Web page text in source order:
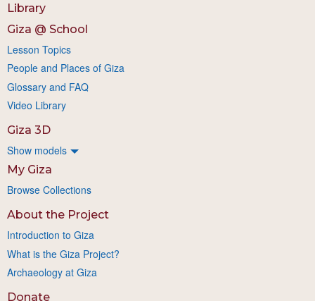
Library
Giza @ School
Lesson Topics
People and Places of Giza
Glossary and FAQ
Video Library
Giza 3D
Show models
My Giza
Browse Collections
About the Project
Introduction to Giza
What is the Giza Project?
Archaeology at Giza
Donate